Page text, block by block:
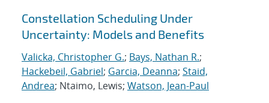
Constellation Scheduling Under
Uncertainty: Models and Benefits
Valicka, Christopher G.; Bays, Nathan R.;
Hackebeil, Gabriel; Garcia, Deanna; Staid,
Andrea; Ntaimo, Lewis; Watson, Jean-Paul